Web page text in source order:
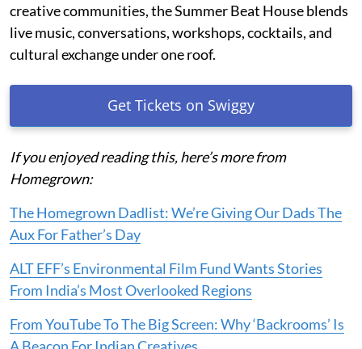
creative communities, the Summer Beat House blends
live music, conversations, workshops, cocktails, and
cultural exchange under one roof.
Get Tickets on Swiggy
If you enjoyed reading this, here’s more from
Homegrown:
The Homegrown Dadlist: We’re Giving Our Dads The
Aux For Father’s Day
ALT EFF’s Environmental Film Fund Wants Stories
From India’s Most Overlooked Regions
From YouTube To The Big Screen: Why ‘Backrooms’ Is
A Beacon For Indian Creatives